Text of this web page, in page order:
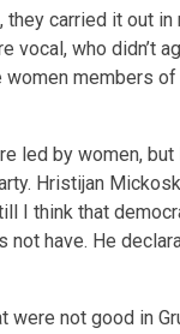
carried it out
vocal, who didn’t
members of
led by women,
Hristijan
I think that
have. He
not good in